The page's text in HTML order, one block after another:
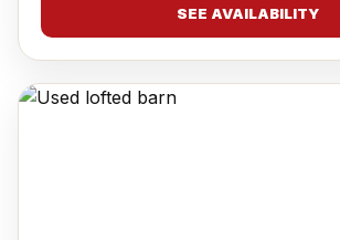
SEE AVAILABILITY